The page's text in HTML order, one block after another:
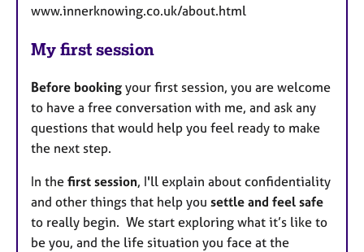
www.innerknowing.co.uk/about.html
My first session
Before booking your first session, you are welcome
to have a free conversation with me, and ask any
questions that would help you feel ready to make
the next step.
In the first session, I'll explain about confidentiality
and other things that help you settle and feel safe
to really begin. We start exploring what it’s like to
be you, and the life situation you face at the